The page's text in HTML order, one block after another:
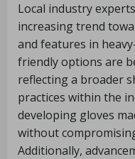
Local industry
increasing trend
and features in
friendly options are
reflecting a broader
practices within the
developing gloves
without
Additionally,